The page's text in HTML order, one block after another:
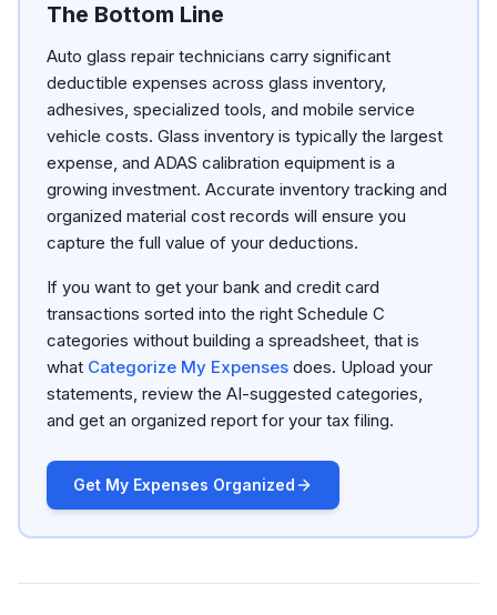
The Bottom Line
Auto glass repair technicians carry significant
deductible expenses across glass inventory,
adhesives, specialized tools, and mobile service
vehicle costs. Glass inventory is typically the largest
expense, and ADAS calibration equipment is a
growing investment. Accurate inventory tracking and
organized material cost records will ensure you
capture the full value of your deductions.
If you want to get your bank and credit card
transactions sorted into the right Schedule C
categories without building a spreadsheet, that is
what Categorize My Expenses does. Upload your
statements, review the AI-suggested categories,
and get an organized report for your tax filing.
Get My Expenses Organized